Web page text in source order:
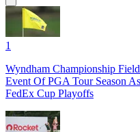
1
Wyndham Championship
Event Of PGA Tour Season
FedEx Cup Playoffs